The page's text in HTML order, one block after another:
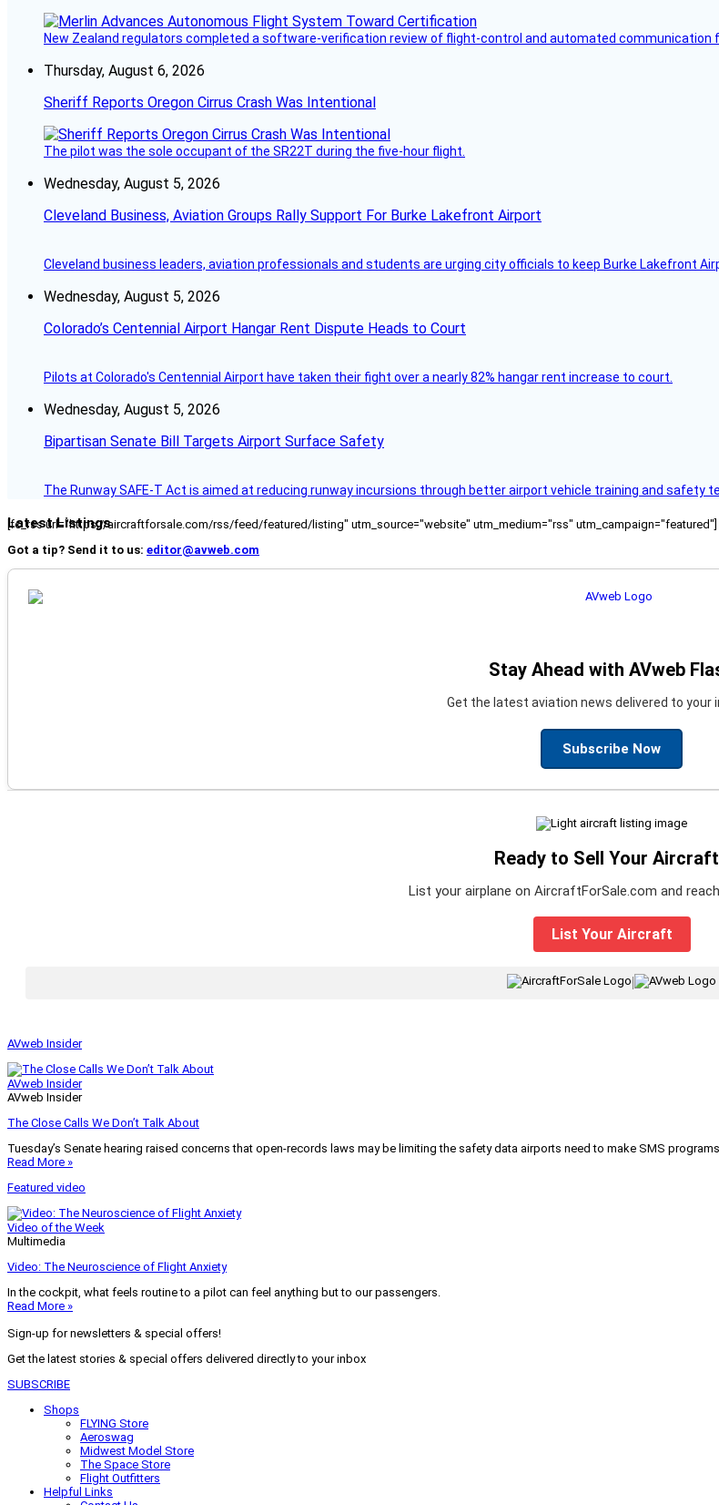
New Zealand regulators completed a software-verification review of flight-control and automated communication
Thursday, August 6, 2026
Sheriff Reports Oregon Cirrus Crash Was Intentional
The pilot was the sole occupant of the SR22T during the five-hour flight.
Wednesday, August 5, 2026
Cleveland Business, Aviation Groups Rally Support For Burke Lakefront Airport
Cleveland business leaders, aviation professionals and students are urging city officials to keep Burke Lakefront
Wednesday, August 5, 2026
Colorado’s Centennial Airport Hangar Rent Dispute Heads to Court
Pilots at Colorado's Centennial Airport have taken their fight over a nearly 82% hangar rent increase to court.
Wednesday, August 5, 2026
Bipartisan Senate Bill Targets Airport Surface Safety
The Runway SAFE-T Act is aimed at reducing runway incursions through better airport vehicle training and safety
Latest Listings
[fc_rss url="https://aircraftforsale.com/rss/feed/featured/listing" utm_source="website" utm_medium="rss" utm_campaign="featured"]
Got a tip? Send it to us: editor@avweb.com
Stay Ahead with AVweb
Get the latest aviation news delivered to your
Subscribe Now
Ready to Sell Your
List your airplane on AircraftForSale.com and
List Your Aircraft
|
AVweb Insider
AVweb Insider
AVweb Insider
The Close Calls We Don’t Talk About
Tuesday’s Senate hearing raised concerns that open-records laws may be limiting the safety data airports need to make SMS
Read More »
Featured video
Video of the Week
Multimedia
Video: The Neuroscience of Flight Anxiety
In the cockpit, what feels routine to a pilot can feel anything but to our passengers.
Read More »
Sign-up for newsletters & special offers!
Get the latest stories & special offers delivered directly to your inbox
SUBSCRIBE
Shops
FLYING Store
Aeroswag
Midwest Model Store
The Space Store
Flight Outfitters
Helpful Links